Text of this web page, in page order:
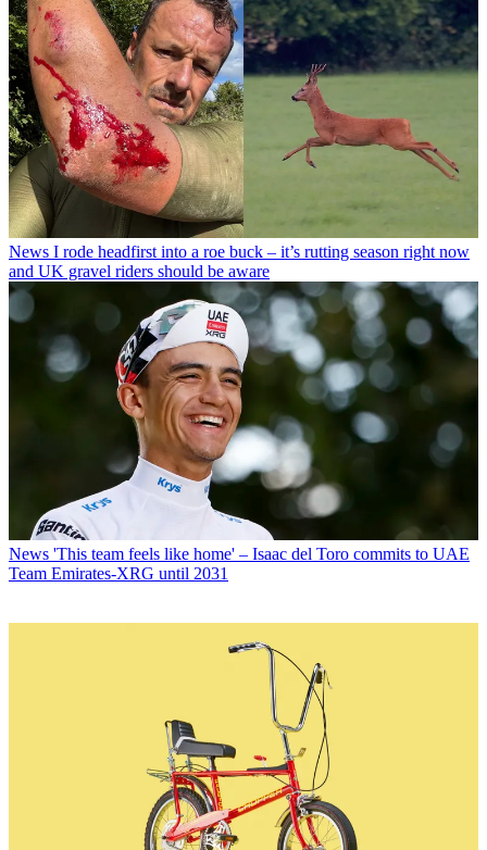
News I rode headfirst into a roe buck – it’s rutting season right now
and UK gravel riders should be aware
News 'This team feels like home' – Isaac del Toro commits to UAE
Team Emirates-XRG until 2031